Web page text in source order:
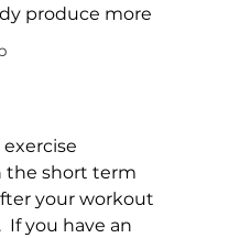
produce more
the short term
your workout
If you have an